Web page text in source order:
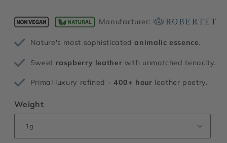
Manufacturer:
Nature's most sophisticatedanimalic essence.
Sweet raspberry leather with unmatched tenacity.
Primal luxury refined - 400+ hour leather poetry.
Weight